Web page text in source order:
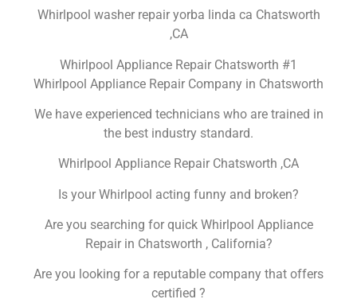
Whirlpool washer repair yorba linda ca Chatsworth
,CA
Whirlpool Appliance Repair Chatsworth #1
Whirlpool Appliance Repair Company in Chatsworth
We have experienced technicians who are trained in
the best industry standard.
Whirlpool Appliance Repair Chatsworth ,CA
Is your Whirlpool acting funny and broken?
Are you searching for quick Whirlpool Appliance
Repair in Chatsworth , California?
Are you looking for a reputable company that offers
certified ?